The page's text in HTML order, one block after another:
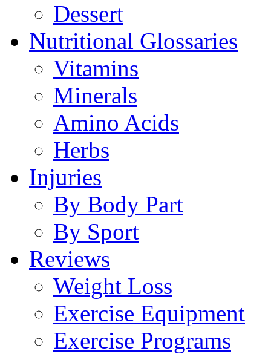
Dessert
Nutritional Glossaries
Vitamins
Minerals
Amino Acids
Herbs
Injuries
By Body Part
By Sport
Reviews
Weight Loss
Exercise Equipment
Exercise Programs